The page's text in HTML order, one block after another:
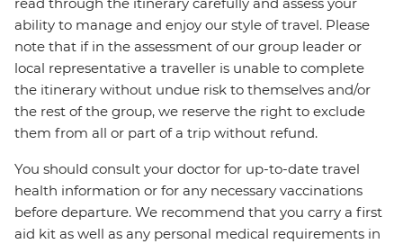
read through the itinerary carefully and assess your
ability to manage and enjoy our style of travel. Please
note that if in the assessment of our group leader or
local representative a traveller is unable to complete
the itinerary without undue risk to themselves and/or
the rest of the group, we reserve the right to exclude
them from all or part of a trip without refund.
You should consult your doctor for up-to-date travel
health information or for any necessary vaccinations
before departure. We recommend that you carry a first
aid kit as well as any personal medical requirements in